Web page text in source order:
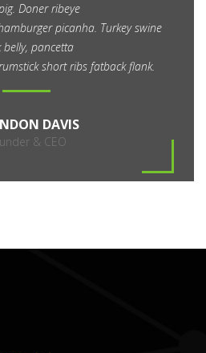
Doner ribeye
picanha. Turkey swine
belly, pancetta
short ribs fatback flank.
DAVIS
& CEO